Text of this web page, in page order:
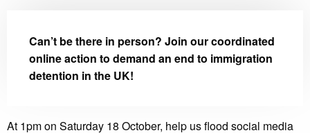
Can’t be there in person? Join our coordinated
online action to demand an end to immigration
detention in the UK!
At 1pm on Saturday 18 October, help us flood social media